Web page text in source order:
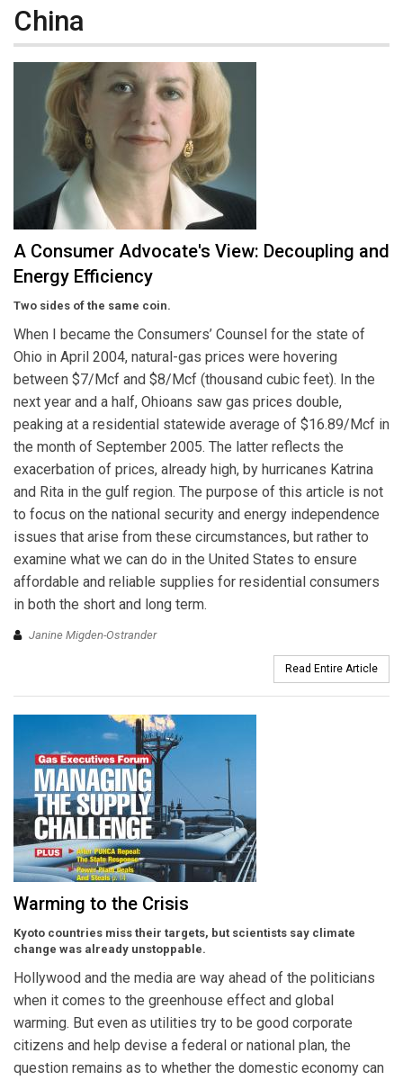
China
A Consumer Advocate's View: Decoupling and
Energy Efficiency
Two sides of the same coin.
When I became the Consumers’ Counsel for the state of
Ohio in April 2004, natural-gas prices were hovering
between $7/Mcf and $8/Mcf (thousand cubic feet). In the
next year and a half, Ohioans saw gas prices double,
peaking at a residential statewide average of $16.89/Mcf in
the month of September 2005. The latter reflects the
exacerbation of prices, already high, by hurricanes Katrina
and Rita in the gulf region. The purpose of this article is not
to focus on the national security and energy independence
issues that arise from these circumstances, but rather to
examine what we can do in the United States to ensure
affordable and reliable supplies for residential consumers
in both the short and long term.
Janine Migden-Ostrander
Read Entire Article
Warming to the Crisis
Kyoto countries miss their targets, but scientists say climate
change was already unstoppable.
Hollywood and the media are way ahead of the politicians
when it comes to the greenhouse effect and global
warming. But even as utilities try to be good corporate
citizens and help devise a federal or national plan, the
question remains as to whether the domestic economy can